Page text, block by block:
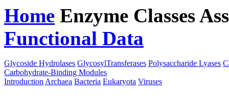
Home Enzyme Classes
Functional Data
Glycoside Hydrolases GlycosylTransferases Polysaccharide Lyases
Carbohydrate-Binding Modules
Introduction Archaea Bacteria Eukaryota Viruses